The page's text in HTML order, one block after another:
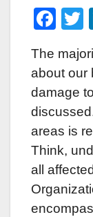
F
c
e
b
o
o
k
The
about our
damage
areas is
Think,
all